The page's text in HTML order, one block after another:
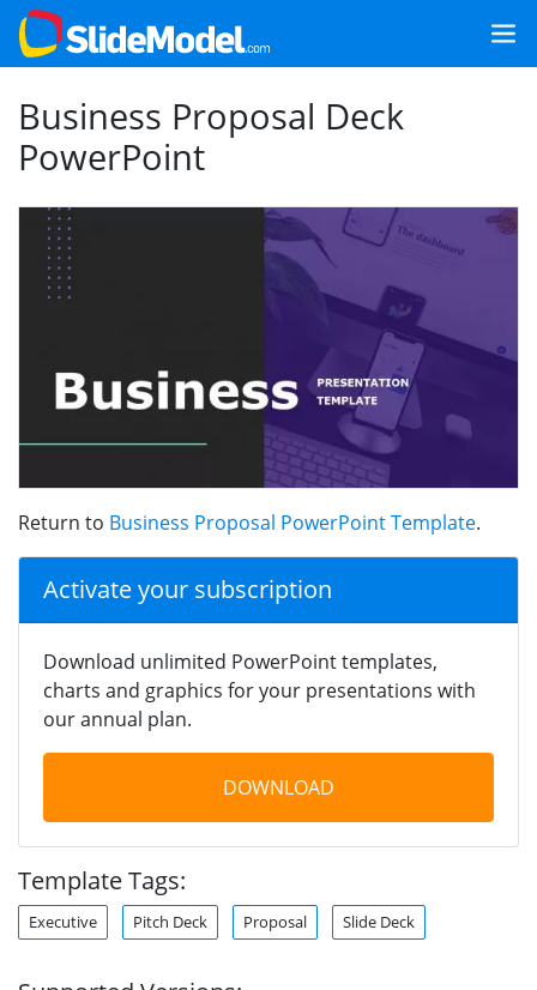
Business Proposal Deck
PowerPoint
Return to Business Proposal PowerPoint Template.
Activate your subscription
Download unlimited PowerPoint templates,
charts and graphics for your presentations with
our annual plan.
DOWNLOAD
Template Tags:
Executive Pitch Deck Proposal Slide Deck